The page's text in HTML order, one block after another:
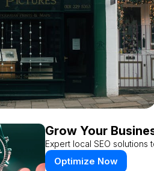
Grow Your
Expert local SEO
Optimize Now